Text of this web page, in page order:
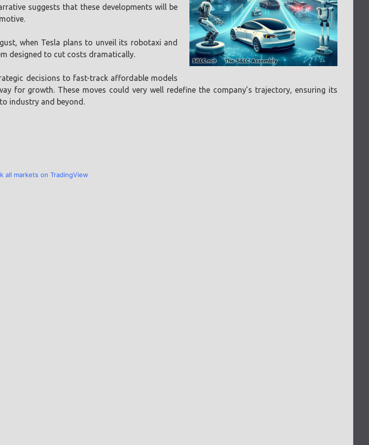
suggests that these developments will be
when Tesla plans to unveil its robotaxi and
designed to cut costs dramatically.
decisions to fast-track affordable models
for growth. These moves could very well redefine the company’s trajectory, ensuring its
industry and beyond.
all markets on TradingView